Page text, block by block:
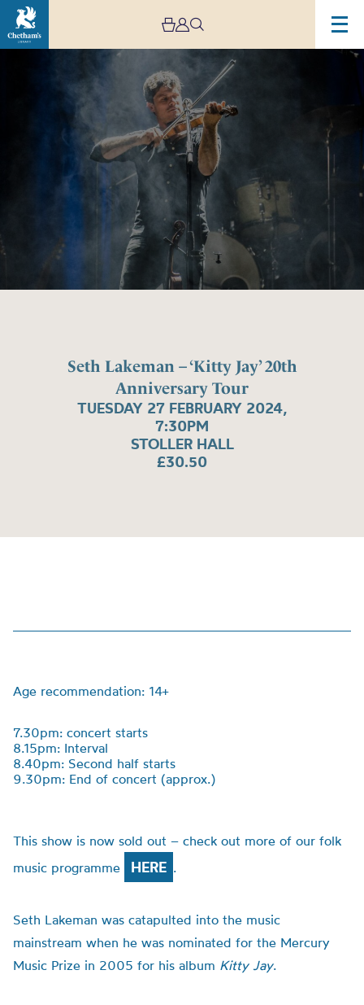
Seth Lakeman – ‘Kitty Jay’ 20th
Anniversary Tour
TUESDAY 27 FEBRUARY 2024,
7:30PM
STOLLER HALL
£30.50
Age recommendation: 14+
7.30pm: concert starts
8.15pm: Interval
8.40pm: Second half starts
9.30pm: End of concert (approx.)
This show is now sold out – check out more of our folk
music programme
HERE .
Seth Lakeman was catapulted into the music
mainstream when he was nominated for the Mercury
Music Prize in 2005 for his album Kitty Jay.